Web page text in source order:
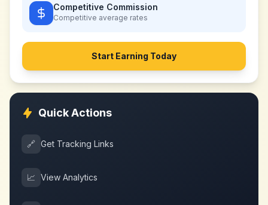
Competitive Commission
Competitive average rates
Start Earning Today
Quick Actions
🔗 Get Tracking Links
📈 View Analytics